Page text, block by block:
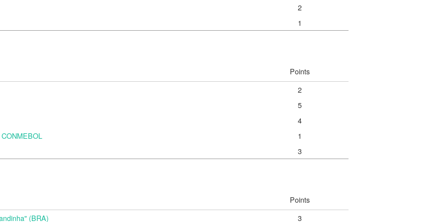
2
1
Points
2
5
4
1
3
Points
(BRA)
3